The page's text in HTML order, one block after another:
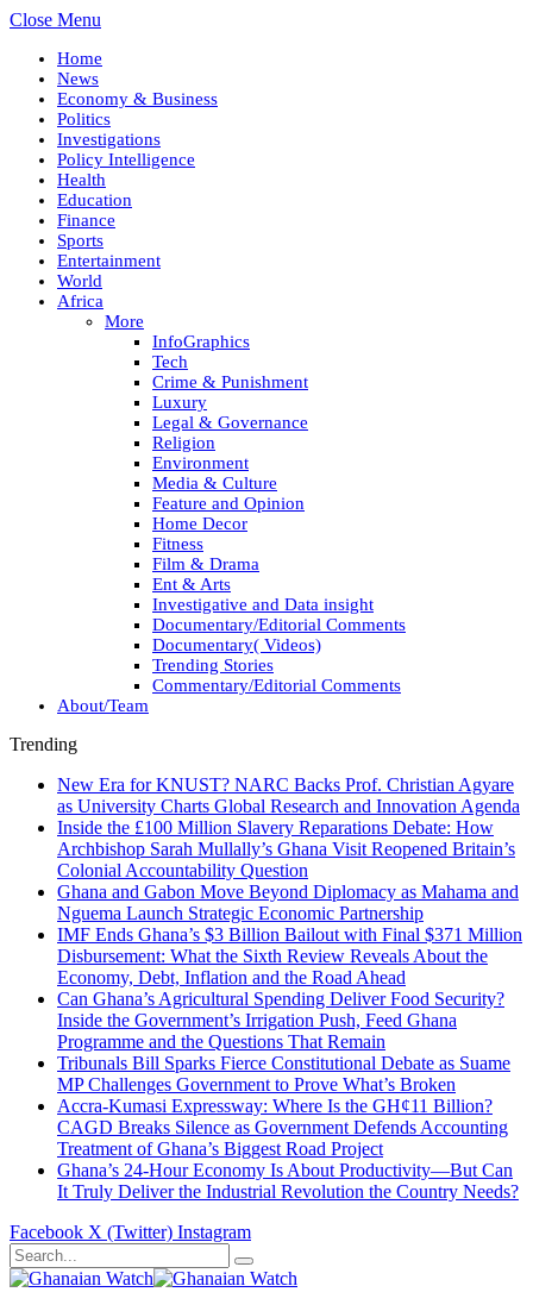
Close Menu
Home
News
Economy & Business
Politics
Investigations
Policy Intelligence
Health
Education
Finance
Sports
Entertainment
World
Africa
More
InfoGraphics
Tech
Crime & Punishment
Luxury
Legal & Governance
Religion
Environment
Media & Culture
Feature and Opinion
Home Decor
Fitness
Film & Drama
Ent & Arts
Investigative and Data insight
Documentary/Editorial Comments
Documentary( Videos)
Trending Stories
Commentary/Editorial Comments
About/Team
Trending
New Era for KNUST? NARC Backs Prof. Christian Agyare
as University Charts Global Research and Innovation Agenda
Inside the £100 Million Slavery Reparations Debate: How
Archbishop Sarah Mullally’s Ghana Visit Reopened Britain’s
Colonial Accountability Question
Ghana and Gabon Move Beyond Diplomacy as Mahama and
Nguema Launch Strategic Economic Partnership
IMF Ends Ghana’s $3 Billion Bailout with Final $371 Million
Disbursement: What the Sixth Review Reveals About the
Economy, Debt, Inflation and the Road Ahead
Can Ghana’s Agricultural Spending Deliver Food Security?
Inside the Government’s Irrigation Push, Feed Ghana
Programme and the Questions That Remain
Tribunals Bill Sparks Fierce Constitutional Debate as Suame
MP Challenges Government to Prove What’s Broken
Accra-Kumasi Expressway: Where Is the GH¢11 Billion?
CAGD Breaks Silence as Government Defends Accounting
Treatment of Ghana’s Biggest Road Project
Ghana’s 24-Hour Economy Is About Productivity—But Can
It Truly Deliver the Industrial Revolution the Country Needs?
Facebook X (Twitter) Instagram